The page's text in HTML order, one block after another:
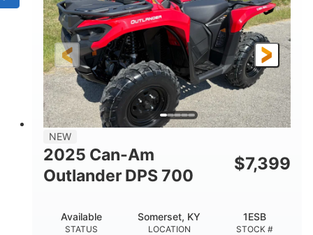
NEW
2025 Can-Am
Outlander DPS 700
$7,399
STATUS
Available
LOCATION
Somerset, KY
STOCK #
1ESB